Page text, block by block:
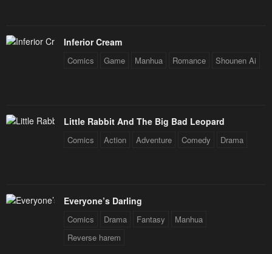
Inferior Cream
Comics Game Manhua Romance Shounen Ai
Little Rabbit And The Big Bad Leopard
Comics Action Adventure Comedy Drama
Everyone’s Darling
Comics Drama Fantasy
Manhua
Reverse harem